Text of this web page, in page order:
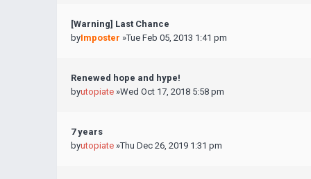
[Warning] Last Chance
byImposter »Tue Feb 05, 2013 1:41 pm
Renewed hope and hype!
byutopiate »Wed Oct 17, 2018 5:58 pm
7 years
byutopiate »Thu Dec 26, 2019 1:31 pm